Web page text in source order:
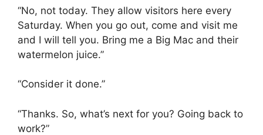
“No, not today. They allow visitors here every
Saturday. When you go out, come and visit me
and I will tell you. Bring me a Big Mac and their
watermelon juice.”
“Consider it done.”
“Thanks. So, what’s next for you? Going back to
work?”